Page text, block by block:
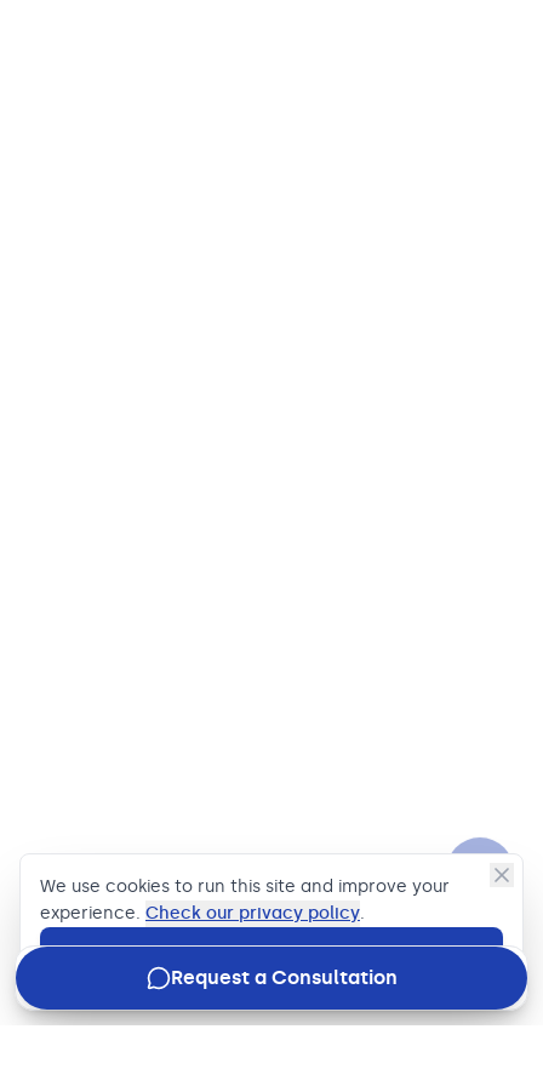
We use cookies to run this site and improve your
experience. Check our privacy policy.
Request a Consultation